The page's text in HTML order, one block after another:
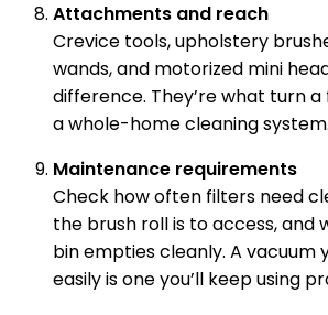
Attachments and reach
Crevice tools, upholstery
wands, and motorized mini
difference. They’re what turn
a whole-home cleaning system.
Maintenance requirements
Check how often filters need
the brush roll is to access, and
bin empties cleanly. A vacuum
easily is one you’ll keep using